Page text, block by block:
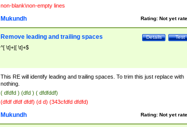
non-blank\non-empty lines
Rating: Not yet
Mukundh
Test
Details
Remove leading and trailing spaces
^[ \t]+|[ \t]+$
This RE will identify leading and trailing spaces. To trim this just replace with
nothing.
( dfdfd ) (dfd ) ( dfdfddf)
(dfdf dfdf dfdf) (d d) (343cfdfd dfdfd)
Rating: Not yet
Mukundh